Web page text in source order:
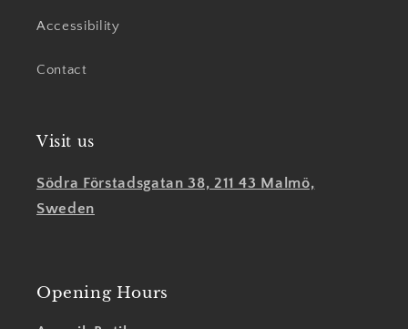
Accessibility
Contact
Visit us
Södra Förstadsgatan 38, 211 43 Malmö,
Sweden
Opening Hours